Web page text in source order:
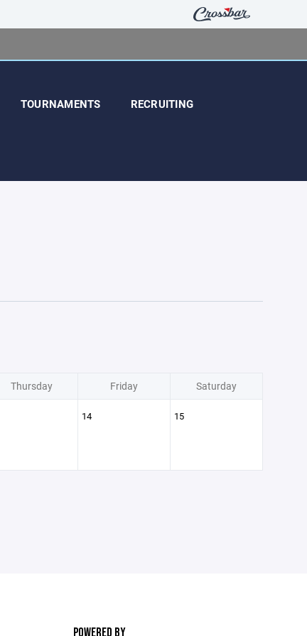
TOURNAMENTS RECRUITING
Thursday Friday Saturday
14 15
POWERED BY